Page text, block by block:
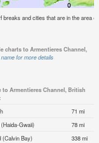
and cities that are in the area
charts to Armentieres Channel,
for more details
to Armentieres Channel, British
71 mi
Gwaii)
78 mi
(Calvin Bay)
338 mi